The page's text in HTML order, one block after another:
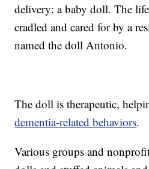
delivery: a baby doll. The
cradled and cared for by a
named the doll Antonio.
The doll is therapeutic,
dementia-related behaviors.
Various groups and